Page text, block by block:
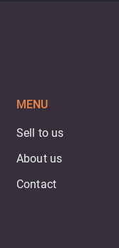
MENU
Sell to us
About us
Contact